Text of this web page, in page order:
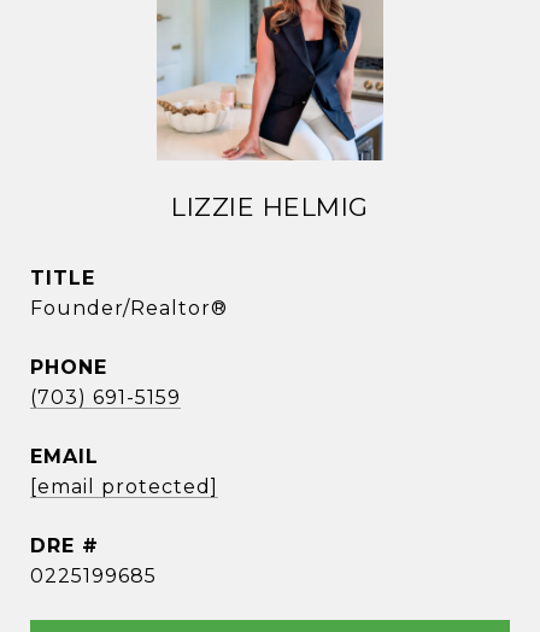
LIZZIE HELMIG
TITLE
Founder/Realtor®
PHONE
(703) 691-5159
EMAIL
[email protected]
DRE #
0225199685